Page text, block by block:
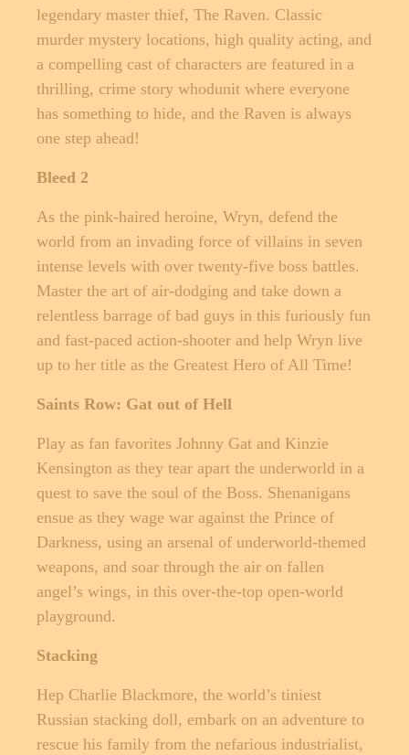
legendary master thief, The Raven. Classic
murder mystery locations, high quality acting, and
a compelling cast of characters are featured in a
thrilling, crime story whodunit where everyone
has something to hide, and the Raven is always
one step ahead!
Bleed 2
As the pink-haired heroine, Wryn, defend the
world from an invading force of villains in seven
intense levels with over twenty-five boss battles.
Master the art of air-dodging and take down a
relentless barrage of bad guys in this furiously fun
and fast-paced action-shooter and help Wryn live
up to her title as the Greatest Hero of All Time!
Saints Row: Gat out of Hell
Play as fan favorites Johnny Gat and Kinzie
Kensington as they tear apart the underworld in a
quest to save the soul of the Boss. Shenanigans
ensue as they wage war against the Prince of
Darkness, using an arsenal of underworld-themed
weapons, and soar through the air on fallen
angel’s wings, in this over-the-top open-world
playground.
Stacking
Hep Charlie Blackmore, the world’s tiniest
Russian stacking doll, embark on an adventure to
rescue his family from the nefarious industrialist,